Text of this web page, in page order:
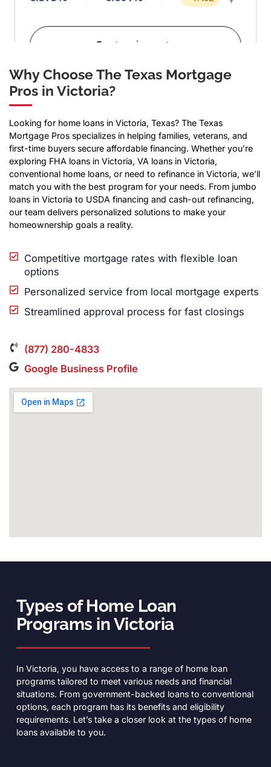
Why Choose The Texas Mortgage
Pros in Victoria?
Looking for home loans in Victoria, Texas? The Texas
Mortgage Pros specializes in helping families, veterans, and
first-time buyers secure affordable financing. Whether you’re
exploring FHA loans in Victoria, VA loans in Victoria,
conventional home loans, or need to refinance in Victoria, we’ll
match you with the best program for your needs. From jumbo
loans in Victoria to USDA financing and cash-out refinancing,
our team delivers personalized solutions to make your
homeownership goals a reality.
Competitive mortgage rates with flexible loan
options
Personalized service from local mortgage experts
Streamlined approval process for fast closings
(877) 280-4833
Google Business Profile
Types of Home Loan
Programs in Victoria
In Victoria, you have access to a range of home loan
programs tailored to meet various needs and financial
situations. From government-backed loans to conventional
options, each program has its benefits and eligibility
requirements. Let’s take a closer look at the types of home
loans available to you.